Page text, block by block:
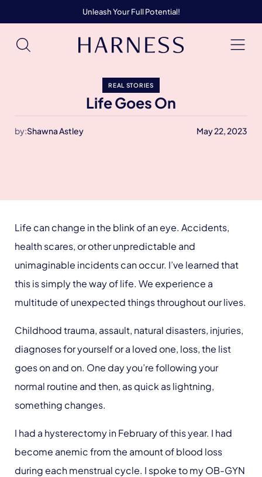
Unleash Your Full Potential!
REAL STORIES
Life Goes On
by:Shawna Astley May 22, 2023
Life can change in the blink of an eye. Accidents,
health scares, or other unpredictable and
unimaginable incidents can occur. I’ve learned that
this is simply the way of life. We experience a
multitude of unexpected things throughout our lives.
Childhood trauma, assault, natural disasters, injuries,
diagnoses for yourself or a loved one, loss, the list
goes on and on. One day you’re following your
normal routine and then, as quick as lightning,
something changes.
I had a hysterectomy in February of this year. I had
become anemic from the amount of blood loss
during each menstrual cycle. I spoke to my OB-GYN